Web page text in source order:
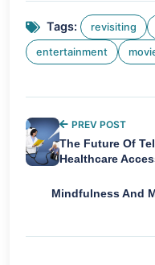
Tags: revisiting
entertainment
PREV POST
The Future Of
Healthcare
Mindfulness And